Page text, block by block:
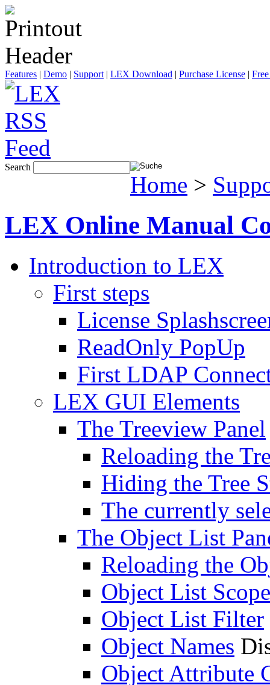
Features | Demo | Support | LEX Download | Purchase License |
Search
Home >
LEX Online Manual
Introduction to LEX
First steps
License
ReadOnly PopUp
First LDAP
LEX GUI Elements
The Treeview Panel
Reloading the
Hiding the Tree
The currently
The Object List
Reloading the
Object List Scope
Object List Filter
Object Names
Object Attribute